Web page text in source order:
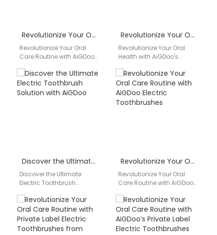
Revolutionize Your Oral Care Routine with AiGDoo Electric Toothbrushes
Revolutionize Your Oral
Care Routine with AiGDoo
Introducing AiGDoo
(Shenzhen) Technology
Co., Ltd., a leading private…
Revolutionize Your Oral Health with AiGDoo’s Private Label Electric Toothbrushes
Revolutionize Your Oral
Health with AiGDoo's
Toothbrushes Are you
looking for a reliable and
high-quality…
Discover the Ultimate Electric Toothbrush Solution with AiGDoo
Discover the Ultimate
Electric Toothbrush
you looking for a reliable
and efficient electric
toothbrush?…
Revolutionize Your Oral Care Routine with AiGDoo Electric Toothbrushes
Revolutionize Your Oral
Care Routine with AiGDoo
Discover the benefits of
using AiGDoo electric
toothbrushes from…